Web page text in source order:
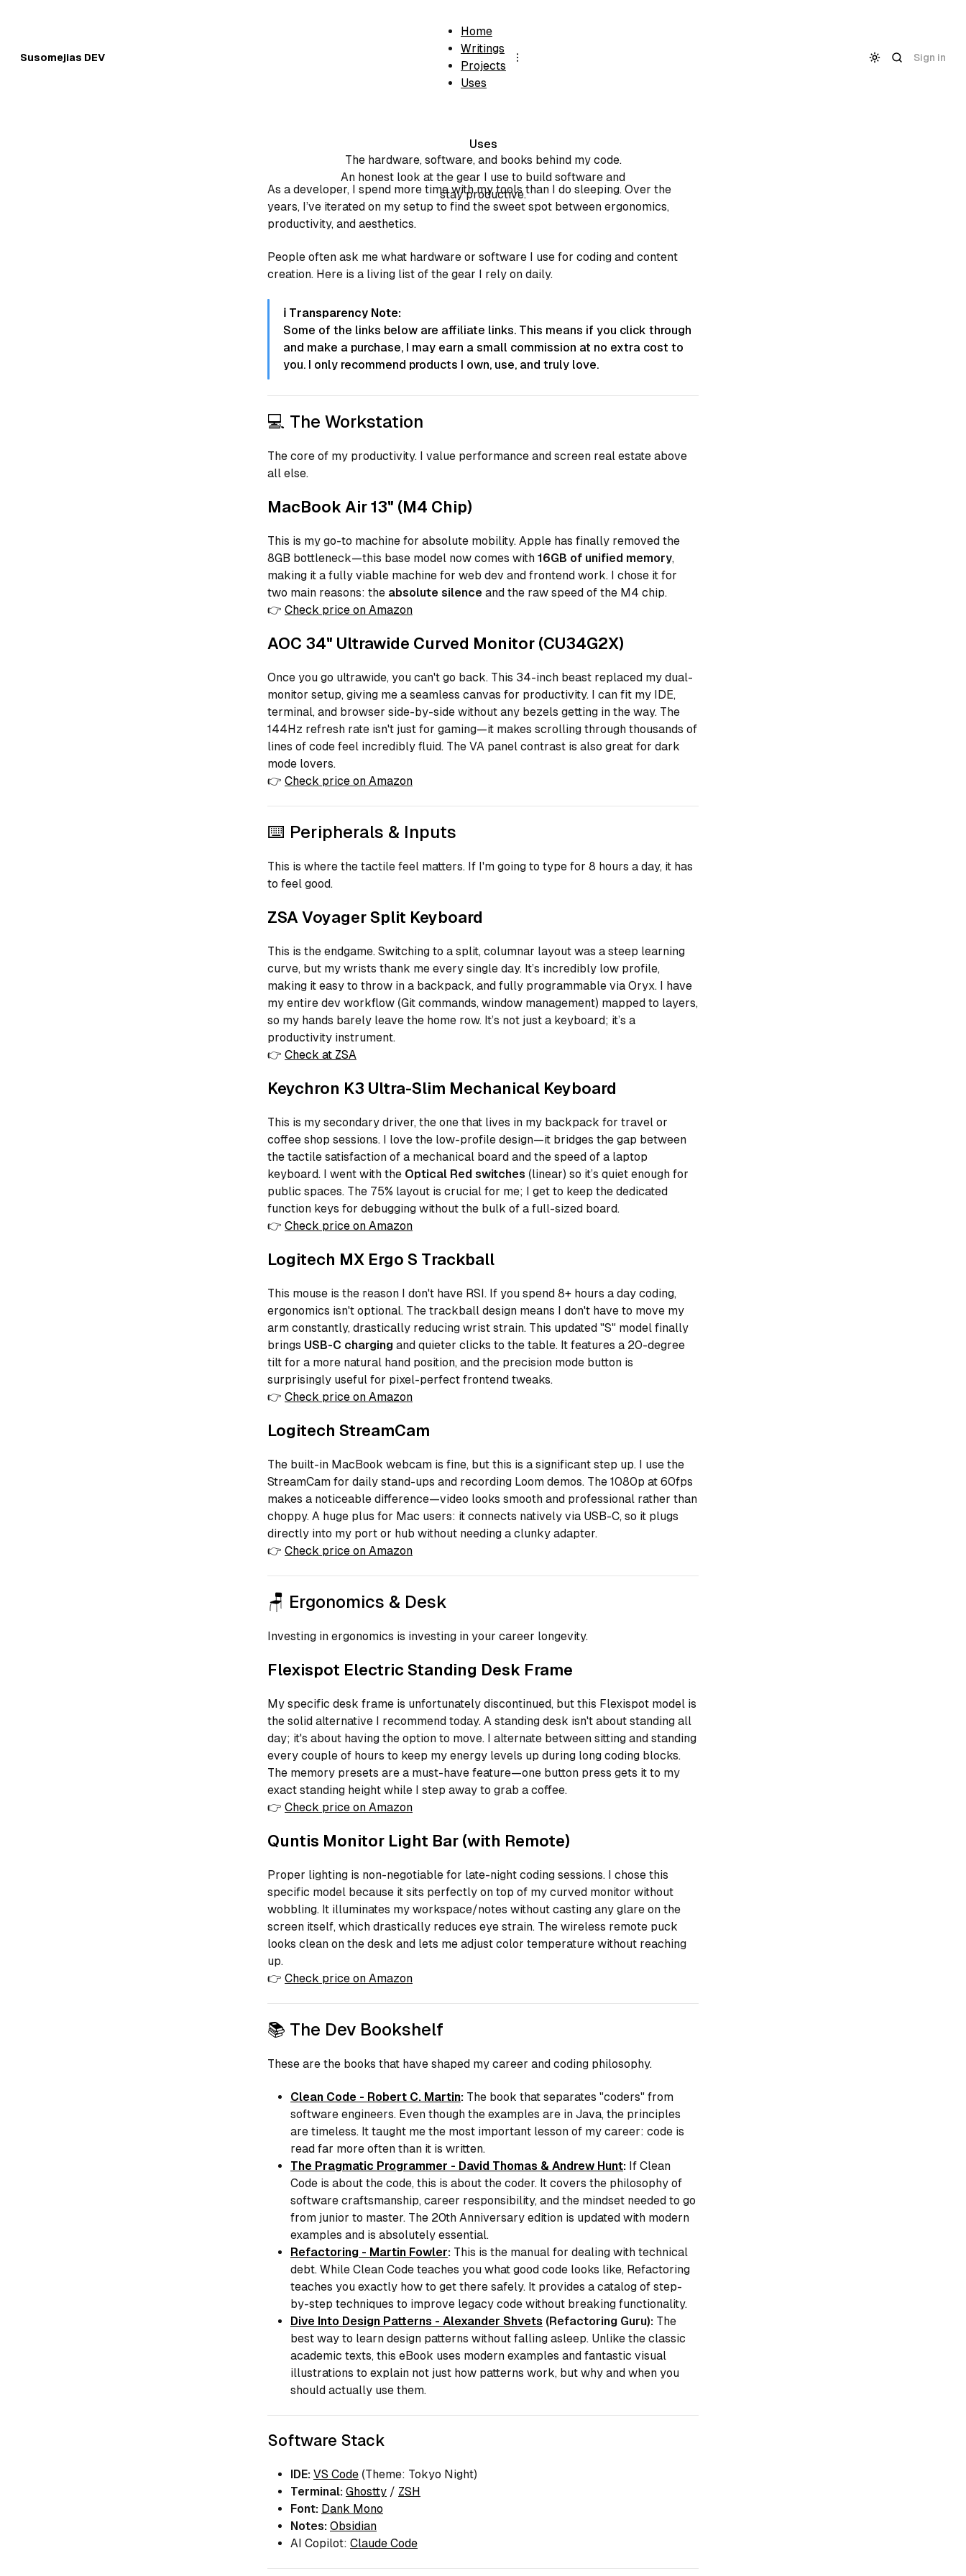
Susomejias DEV
Home
Writings
Projects
Uses
Sign in
Uses
The hardware, software, and books behind my code.
An honest look at the gear I use to build software and
stay productive.
As a developer, I spend more time with my tools than I do sleeping. Over the
years, I’ve iterated on my setup to find the sweet spot between ergonomics,
productivity, and aesthetics.
People often ask me what hardware or software I use for coding and content
creation. Here is a living list of the gear I rely on daily.
ℹ️ Transparency Note:
Some of the links below are affiliate links. This means if you click through
and make a purchase, I may earn a small commission at no extra cost to
you. I only recommend products I own, use, and truly love.
💻 The Workstation
The core of my productivity. I value performance and screen real estate above
all else.
MacBook Air 13" (M4 Chip)
This is my go-to machine for absolute mobility. Apple has finally removed the
8GB bottleneck—this base model now comes with 16GB of unified memory,
making it a fully viable machine for web dev and frontend work. I chose it for
two main reasons: the absolute silence and the raw speed of the M4 chip.
👉 Check price on Amazon
AOC 34" Ultrawide Curved Monitor (CU34G2X)
Once you go ultrawide, you can't go back. This 34-inch beast replaced my dual-
monitor setup, giving me a seamless canvas for productivity. I can fit my IDE,
terminal, and browser side-by-side without any bezels getting in the way. The
144Hz refresh rate isn't just for gaming—it makes scrolling through thousands of
lines of code feel incredibly fluid. The VA panel contrast is also great for dark
mode lovers.
👉 Check price on Amazon
⌨️ Peripherals & Inputs
This is where the tactile feel matters. If I'm going to type for 8 hours a day, it has
to feel good.
ZSA Voyager Split Keyboard
This is the endgame. Switching to a split, columnar layout was a steep learning
curve, but my wrists thank me every single day. It’s incredibly low profile,
making it easy to throw in a backpack, and fully programmable via Oryx. I have
my entire dev workflow (Git commands, window management) mapped to layers,
so my hands barely leave the home row. It’s not just a keyboard; it’s a
productivity instrument.
👉 Check at ZSA
Keychron K3 Ultra-Slim Mechanical Keyboard
This is my secondary driver, the one that lives in my backpack for travel or
coffee shop sessions. I love the low-profile design—it bridges the gap between
the tactile satisfaction of a mechanical board and the speed of a laptop
keyboard. I went with the Optical Red switches (linear) so it’s quiet enough for
public spaces. The 75% layout is crucial for me; I get to keep the dedicated
function keys for debugging without the bulk of a full-sized board.
👉 Check price on Amazon
Logitech MX Ergo S Trackball
This mouse is the reason I don't have RSI. If you spend 8+ hours a day coding,
ergonomics isn't optional. The trackball design means I don't have to move my
arm constantly, drastically reducing wrist strain. This updated "S" model finally
brings USB-C charging and quieter clicks to the table. It features a 20-degree
tilt for a more natural hand position, and the precision mode button is
surprisingly useful for pixel-perfect frontend tweaks.
👉 Check price on Amazon
Logitech StreamCam
The built-in MacBook webcam is fine, but this is a significant step up. I use the
StreamCam for daily stand-ups and recording Loom demos. The 1080p at 60fps
makes a noticeable difference—video looks smooth and professional rather than
choppy. A huge plus for Mac users: it connects natively via USB-C, so it plugs
directly into my port or hub without needing a clunky adapter.
👉 Check price on Amazon
🪑 Ergonomics & Desk
Investing in ergonomics is investing in your career longevity.
Flexispot Electric Standing Desk Frame
My specific desk frame is unfortunately discontinued, but this Flexispot model is
the solid alternative I recommend today. A standing desk isn't about standing all
day; it's about having the option to move. I alternate between sitting and standing
every couple of hours to keep my energy levels up during long coding blocks.
The memory presets are a must-have feature—one button press gets it to my
exact standing height while I step away to grab a coffee.
👉 Check price on Amazon
Quntis Monitor Light Bar (with Remote)
Proper lighting is non-negotiable for late-night coding sessions. I chose this
specific model because it sits perfectly on top of my curved monitor without
wobbling. It illuminates my workspace/notes without casting any glare on the
screen itself, which drastically reduces eye strain. The wireless remote puck
looks clean on the desk and lets me adjust color temperature without reaching
up.
👉 Check price on Amazon
📚 The Dev Bookshelf
These are the books that have shaped my career and coding philosophy.
Clean Code - Robert C. Martin: The book that separates "coders" from
software engineers. Even though the examples are in Java, the principles
are timeless. It taught me the most important lesson of my career: code is
read far more often than it is written.
The Pragmatic Programmer - David Thomas & Andrew Hunt: If Clean
Code is about the code, this is about the coder. It covers the philosophy of
software craftsmanship, career responsibility, and the mindset needed to go
from junior to master. The 20th Anniversary edition is updated with modern
examples and is absolutely essential.
Refactoring - Martin Fowler: This is the manual for dealing with technical
debt. While Clean Code teaches you what good code looks like, Refactoring
teaches you exactly how to get there safely. It provides a catalog of step-
by-step techniques to improve legacy code without breaking functionality.
Dive Into Design Patterns - Alexander Shvets (Refactoring Guru): The
best way to learn design patterns without falling asleep. Unlike the classic
academic texts, this eBook uses modern examples and fantastic visual
illustrations to explain not just how patterns work, but why and when you
should actually use them.
Software Stack
IDE: VS Code (Theme: Tokyo Night)
Terminal: Ghostty / ZSH
Font: Dank Mono
Notes: Obsidian
AI Copilot: Claude Code